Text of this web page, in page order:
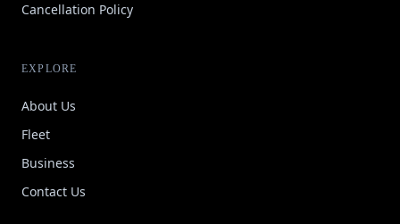
Cancellation Policy
EXPLORE
About Us
Fleet
Business
Contact Us